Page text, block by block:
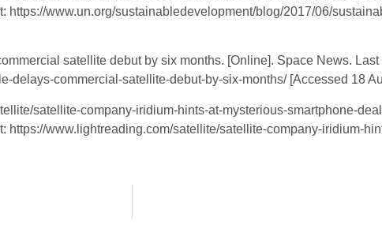
https://www.un.org/sustainabledevelopment/blog/2017/06/
satellite debut by six months. [Online]. Space News.
delays-commercial-satellite-debut-by-six-months/ [Accessed 18
satellite-company-iridium-hints-at-mysterious-smartphone-
https://www.lightreading.com/satellite/satellite-company-iridium-